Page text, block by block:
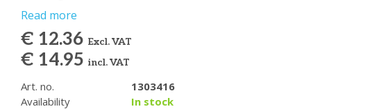
Read more
€ 12.36 Excl. VAT
€ 14.95incl. VAT
Art. no.
1303416
Availability
In stock